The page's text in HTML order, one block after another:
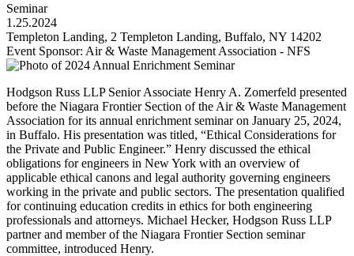
Seminar
1.25.2024
Templeton Landing, 2 Templeton Landing, Buffalo, NY 14202
Event Sponsor: Air & Waste Management Association - NFS
Hodgson Russ LLP Senior Associate Henry A. Zomerfeld presented
before the Niagara Frontier Section of the Air & Waste Management
Association for its annual enrichment seminar on January 25, 2024,
in Buffalo. His presentation was titled, “Ethical Considerations for
the Private and Public Engineer.” Henry discussed the ethical
obligations for engineers in New York with an overview of
applicable ethical canons and legal authority governing engineers
working in the private and public sectors. The presentation qualified
for continuing education credits in ethics for both engineering
professionals and attorneys. Michael Hecker, Hodgson Russ LLP
partner and member of the Niagara Frontier Section seminar
committee, introduced Henry.